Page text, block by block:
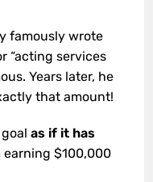
famously wrote
“acting services
Years later, he
that amount!
goalas if it has
earning $100,000